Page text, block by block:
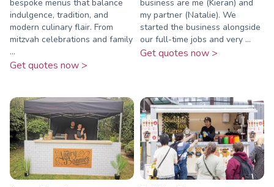
bespoke menus that balance
indulgence, tradition, and
modern culinary flair. From
mitzvah celebrations and family
...
Get quotes now >
business are me (Kieran) and
my partner (Natalie). We
started the business alongside
our full-time jobs and very ...
Get quotes now >